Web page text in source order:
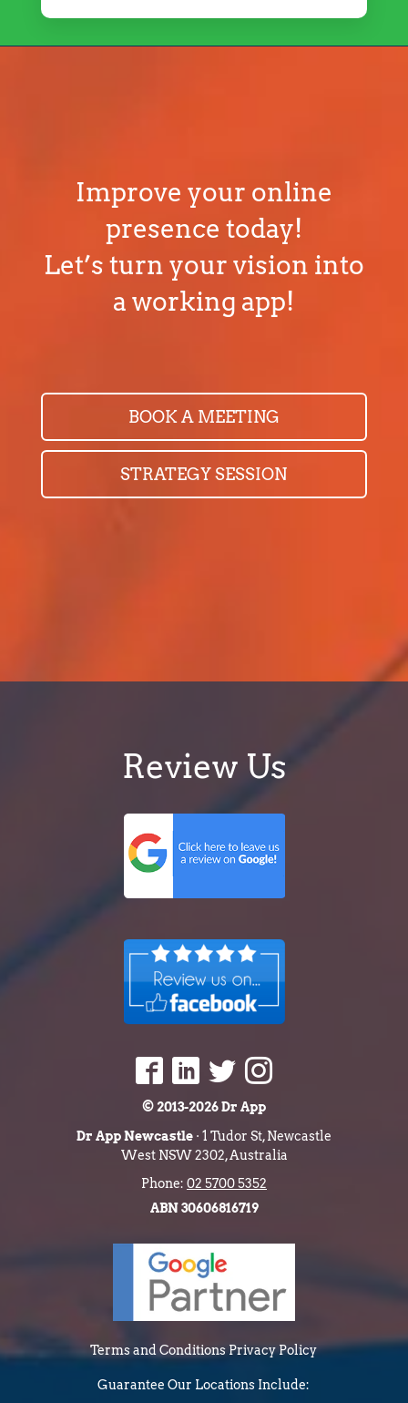
Improve your online
presence today!
Let’s turn your vision into
a working app!
BOOK A MEETING
STRATEGY SESSION
Review Us
© 2013-2026 Dr App
Dr App Newcastle · 1 Tudor St, Newcastle
West NSW 2302, Australia
Phone: 02 5700 5352
ABN 30606816719
Terms and ConditionsPrivacy Policy
Guarantee Our Locations Include: